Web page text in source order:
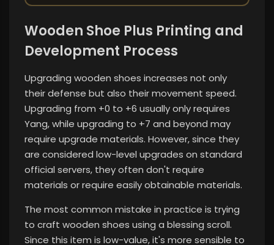
Wooden Shoe Plus Printing and
Development Process
Upgrading wooden shoes increases not only
their defense but also their movement speed.
Upgrading from +0 to +6 usually only requires
Yang, while upgrading to +7 and beyond may
require upgrade materials. However, since they
are considered low-level upgrades on standard
official servers, they often don't require
materials or require easily obtainable materials.
The most common mistake in practice is trying
to craft wooden shoes using a blessing scroll.
Since this item is low-value, it's more sensible to